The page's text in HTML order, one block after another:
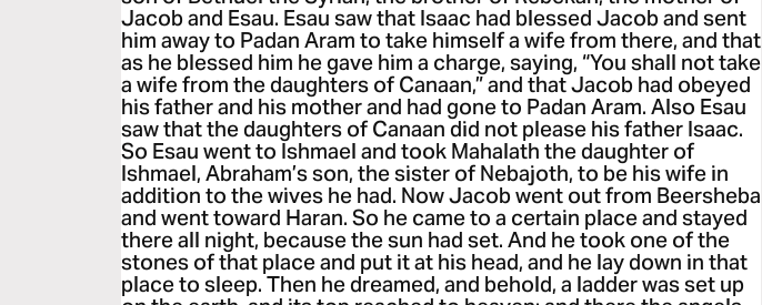
Jacob and Esau. Esau saw that Isaac had blessed Jacob and sent
him away to Padan Aram to take himself a wife from there, and that
as he blessed him he gave him a charge, saying, “You shall not take
a wife from the daughters of Canaan,” and that Jacob had obeyed
his father and his mother and had gone to Padan Aram. Also Esau
saw that the daughters of Canaan did not please his father Isaac.
So Esau went to Ishmael and took Mahalath the daughter of
Ishmael, Abraham’s son, the sister of Nebajoth, to be his wife in
addition to the wives he had. Now Jacob went out from Beersheba
and went toward Haran. So he came to a certain place and stayed
there all night, because the sun had set. And he took one of the
stones of that place and put it at his head, and he lay down in that
place to sleep. Then he dreamed, and behold, a ladder was set up